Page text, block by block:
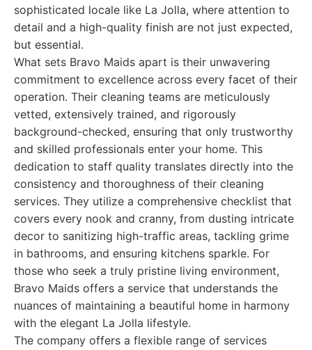
sophisticated locale like La Jolla, where attention to
detail and a high-quality finish are not just expected,
but essential.
What sets Bravo Maids apart is their unwavering
commitment to excellence across every facet of their
operation. Their cleaning teams are meticulously
vetted, extensively trained, and rigorously
background-checked, ensuring that only trustworthy
and skilled professionals enter your home. This
dedication to staff quality translates directly into the
consistency and thoroughness of their cleaning
services. They utilize a comprehensive checklist that
covers every nook and cranny, from dusting intricate
decor to sanitizing high-traffic areas, tackling grime
in bathrooms, and ensuring kitchens sparkle. For
those who seek a truly pristine living environment,
Bravo Maids offers a service that understands the
nuances of maintaining a beautiful home in harmony
with the elegant La Jolla lifestyle.
The company offers a flexible range of services